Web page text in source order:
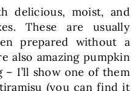
delicious, moist, and
These are usually
prepared without a
also amazing pumpkin
– I’ll show one of them
(you can find it